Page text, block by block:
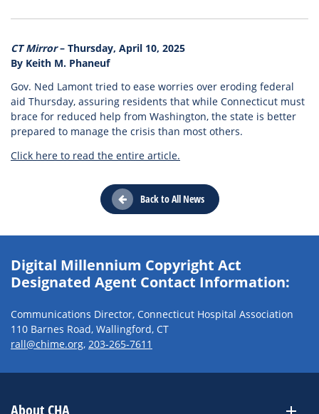
CT Mirror– Thursday, April 10, 2025
By Keith M. Phaneuf
Gov. Ned Lamont tried to ease worries over eroding federal
aid Thursday, assuring residents that while Connecticut must
brace for reduced help from Washington, the state is better
prepared to manage the crisis than most others.
Click here to read the entire article.
Back to All News
Digital Millennium Copyright Act
Designated Agent Contact Information:
Communications Director, Connecticut Hospital Association
110 Barnes Road, Wallingford, CT
rall@chime.org, 203-265-7611
About CHA